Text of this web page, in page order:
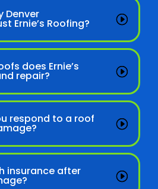
Denver
Ernie’s Roofing?
does Ernie’s
repair?
respond to a roof
insurance after